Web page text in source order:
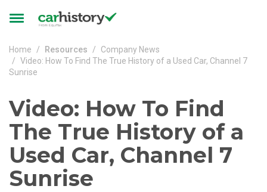
Toggle
Home Resources
Company News
Video: How To Find The True History of a Used Car, Channel 7
Sunrise
Video: How To Find
The True History of a
Used Car, Channel 7
Sunrise